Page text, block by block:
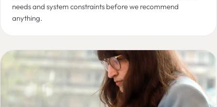
needs and system constraints before we recommend
anything.